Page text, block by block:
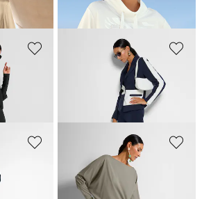
109,95 £ 149,95 £
189,95 £
MADELEINE
Relaxed-fit batwing top
74,95 £119,95 £